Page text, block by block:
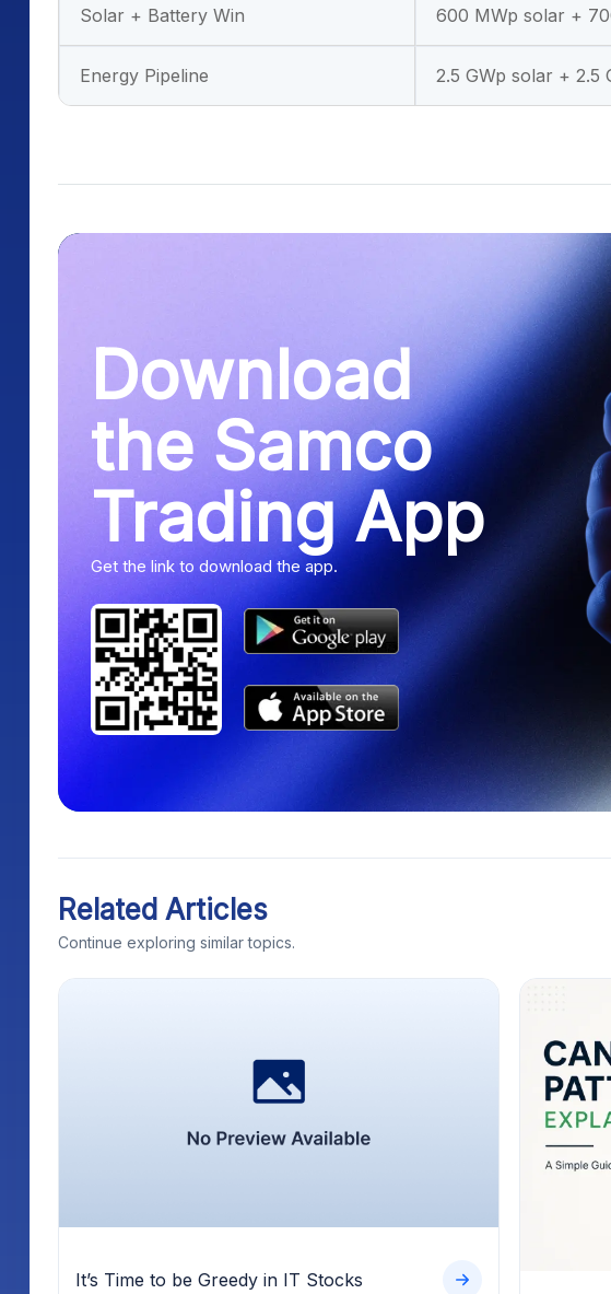
Solar + Battery Win 600 MWp solar +
Energy Pipeline 2.5 GWp solar + 2.5
Download
the Samco
Trading App
Get the link to download the app.
Related Articles
Continue exploring similar topics.
It’s Time to be Greedy in IT Stocks